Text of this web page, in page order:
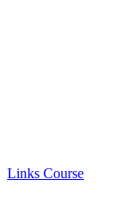
Links Course